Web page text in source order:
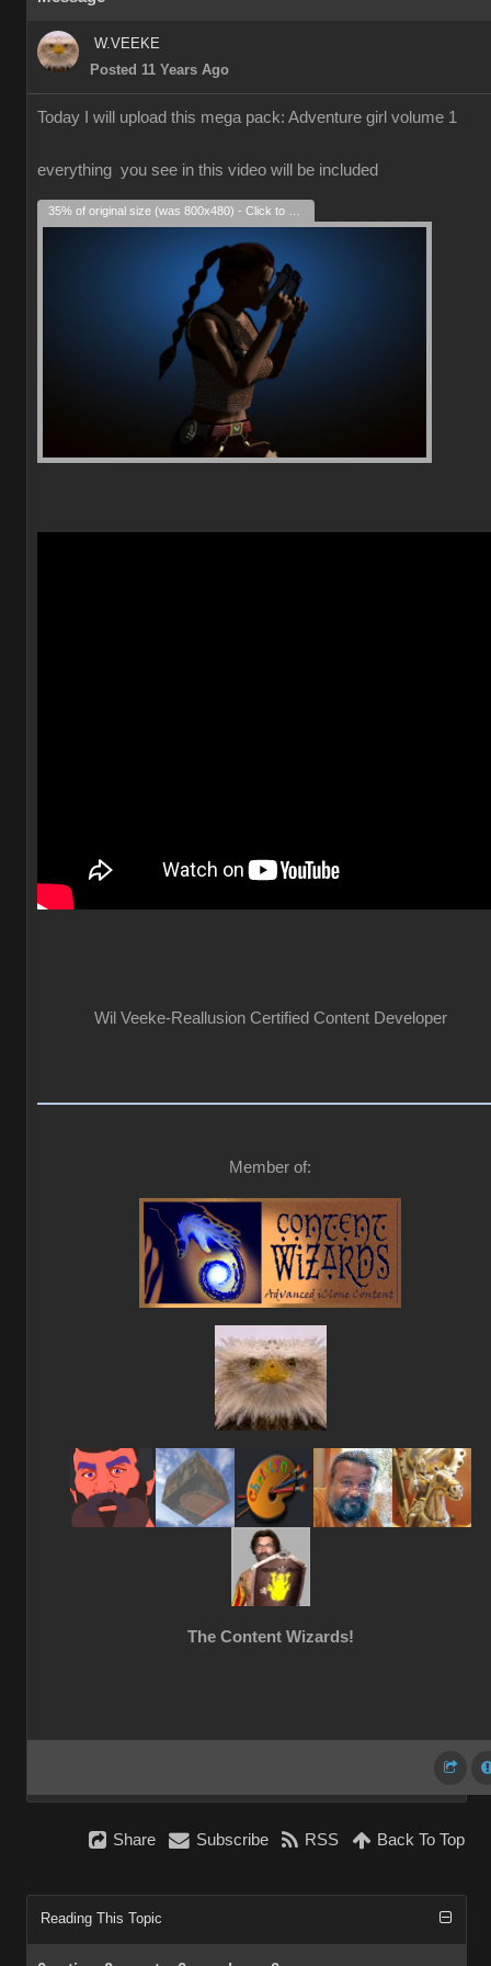
W.VEEKE
Posted 11 Years Ago
Today I will upload this mega pack: Adventure girl volume 1
everything you see in this video will be included
Wil Veeke-Reallusion Certified Content Developer
Member of:
The Content Wizards!
Share Subscribe RSS Back To Top
Reading This Topic